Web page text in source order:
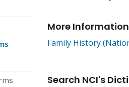
More Information
Family History
Search NCI's